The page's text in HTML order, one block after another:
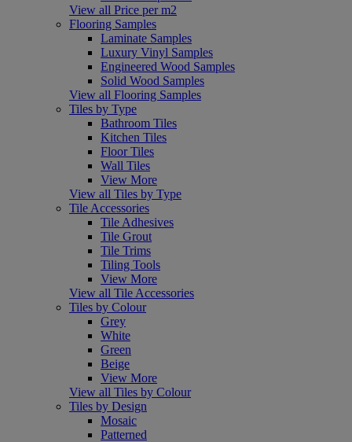
View all Price per m2
Flooring Samples
Laminate Samples
Luxury Vinyl Samples
Engineered Wood Samples
Solid Wood Samples
View all Flooring Samples
Tiles by Type
Bathroom Tiles
Kitchen Tiles
Floor Tiles
Wall Tiles
View More
View all Tiles by Type
Tile Accessories
Tile Adhesives
Tile Grout
Tile Trims
Tiling Tools
View More
View all Tile Accessories
Tiles by Colour
Grey
White
Green
Beige
View More
View all Tiles by Colour
Tiles by Design
Mosaic
Patterned